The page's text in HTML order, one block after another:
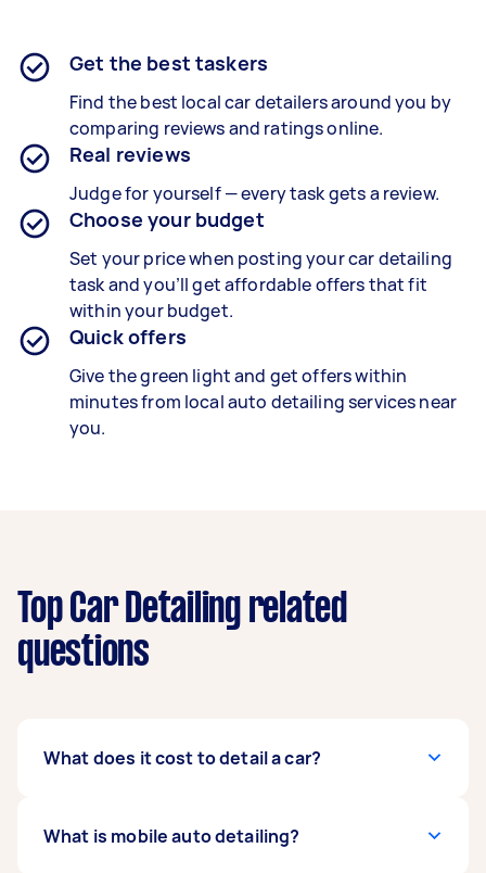
Get the best taskers
Find the best local car detailers around you by
comparing reviews and ratings online.
Real reviews
Judge for yourself — every task gets a review.
Choose your budget
Set your price when posting your car detailing
task and you’ll get affordable offers that fit
within your budget.
Quick offers
Give the green light and get offers within
minutes from local auto detailing services near
you.
Top Car Detailing related
questions
What does it cost to detail a car?
The average cost of a mobile car detailing
What is mobile auto detailing?